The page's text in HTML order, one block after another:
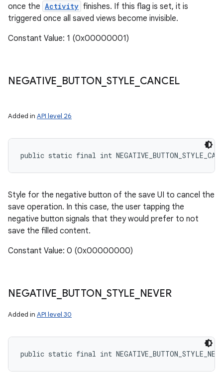
once the Activity finishes. If this flag is set, it is
triggered once all saved views become invisible.
Constant Value: 1 (0x00000001)
NEGATIVE BUTTON STYLE CANCEL
Added in API level 26
public static final int
Style for the negative button of the save UI to cancel the
save operation. In this case, the user tapping the
negative button signals that they would prefer to not
save the filled content.
Constant Value: 0 (0x00000000)
NEGATIVE BUTTON STYLE NEVER
Added in API level 30
public static final int